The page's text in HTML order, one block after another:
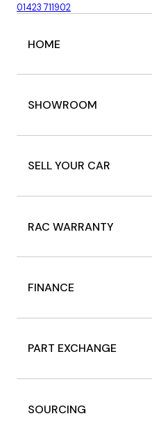
01423 711902
HOME
SHOWROOM
SELL YOUR CAR
RAC WARRANTY
FINANCE
PART EXCHANGE
SOURCING